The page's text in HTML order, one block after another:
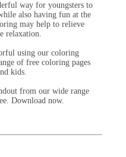
way for youngsters to
also having fun at the
may help to relieve
relaxation.
using our coloring
of free coloring pages
kids.
from our wide range
Download now.